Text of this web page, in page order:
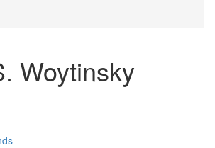
Woytinsky